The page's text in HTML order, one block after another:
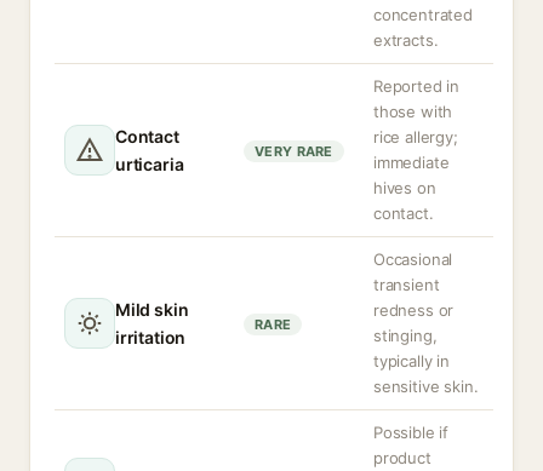
concentrated
extracts.
Contact
urticaria
VERY RARE
Reported in
those with
rice allergy;
immediate
hives on
contact.
Mild skin
irritation
RARE
Occasional
transient
redness or
stinging,
typically in
sensitive skin.
Possible if
product